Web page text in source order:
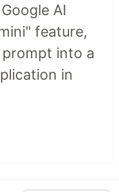
AI
feature,
into a
in